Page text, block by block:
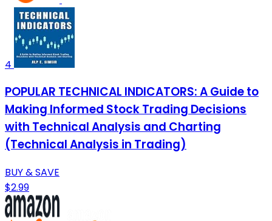
4
POPULAR TECHNICAL INDICATORS: A Guide to
Making Informed Stock Trading Decisions
with Technical Analysis and Charting
(Technical Analysis in Trading)
BUY & SAVE
$2.99